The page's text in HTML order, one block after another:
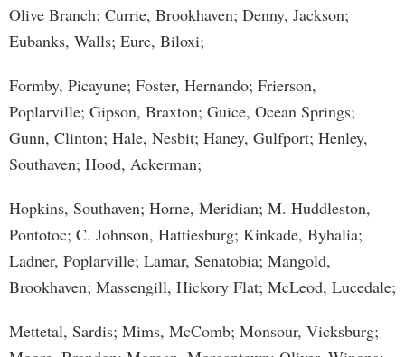
Olive Branch; Currie, Brookhaven; Denny, Jackson;
Eubanks, Walls; Eure, Biloxi;
Formby, Picayune; Foster, Hernando; Frierson,
Poplarville; Gipson, Braxton; Guice, Ocean Springs;
Gunn, Clinton; Hale, Nesbit; Haney, Gulfport; Henley,
Southaven; Hood, Ackerman;
Hopkins, Southaven; Horne, Meridian; M. Huddleston,
Pontotoc; C. Johnson, Hattiesburg; Kinkade, Byhalia;
Ladner, Poplarville; Lamar, Senatobia; Mangold,
Brookhaven; Massengill, Hickory Flat; McLeod, Lucedale;
Mettetal, Sardis; Mims, McComb; Monsour, Vicksburg;